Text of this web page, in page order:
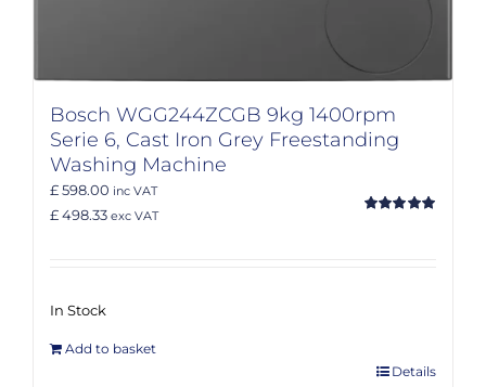
Bosch WGG244ZCGB 9kg 1400rpm
Serie 6, Cast Iron Grey Freestanding
Washing Machine
£ 598.00 inc VAT
£ 498.33 exc VAT
In Stock
Add to basket
Details